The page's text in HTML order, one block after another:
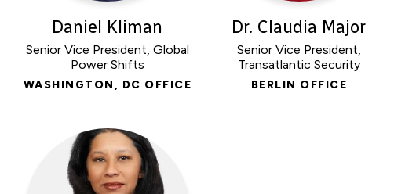
Daniel Kliman
Senior Vice President, Global
Power Shifts
WASHINGTON, DC OFFICE
Dr. Claudia Major
Senior Vice President,
Transatlantic Security
BERLIN OFFICE